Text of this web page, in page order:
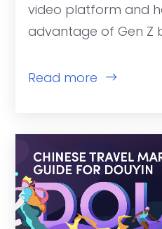
video platform and
advantage of Gen Z
Read more